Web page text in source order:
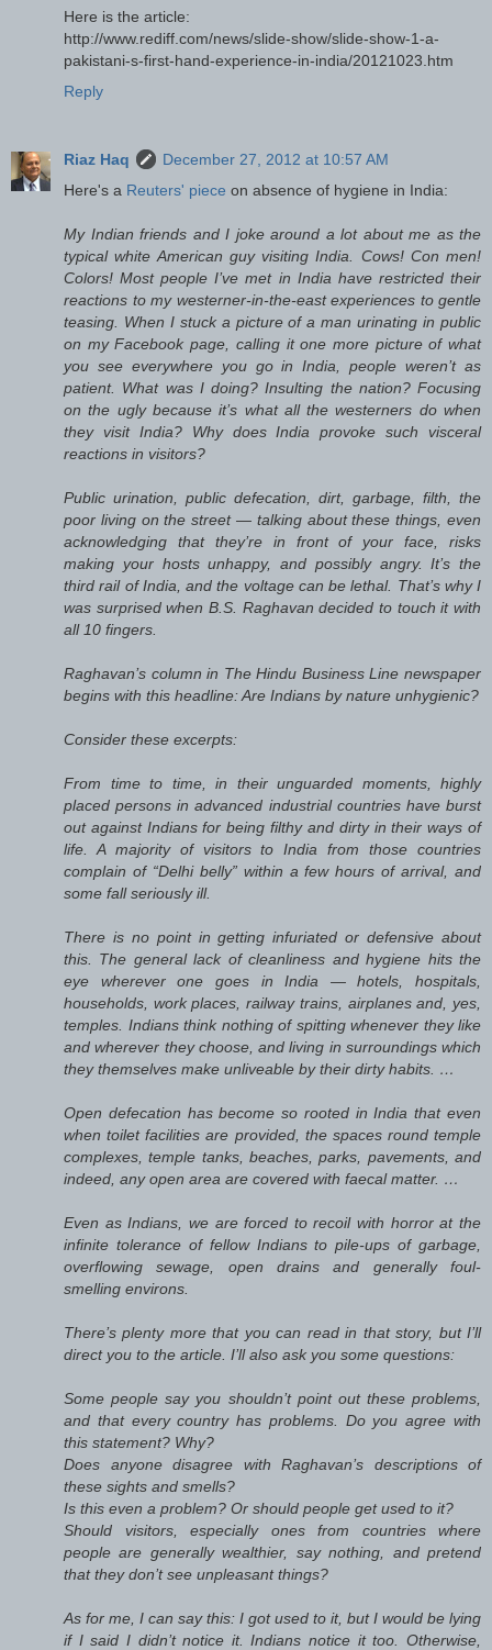
Here is the article:
http://www.rediff.com/news/slide-show/slide-show-1-a-
pakistani-s-first-hand-experience-in-india/20121023.htm
Reply
Riaz Haq
December 27, 2012 at 10:57 AM
Here's a Reuters' piece on absence of hygiene in India:
My Indian friends and I joke around a lot about me as the
typical white American guy visiting India. Cows! Con men!
Colors! Most people I’ve met in India have restricted their
reactions to my westerner-in-the-east experiences to gentle
teasing. When I stuck a picture of a man urinating in public
on my Facebook page, calling it one more picture of what
you see everywhere you go in India, people weren’t as
patient. What was I doing? Insulting the nation? Focusing
on the ugly because it’s what all the westerners do when
they visit India? Why does India provoke such visceral
reactions in visitors?
Public urination, public defecation, dirt, garbage, filth, the
poor living on the street — talking about these things, even
acknowledging that they’re in front of your face, risks
making your hosts unhappy, and possibly angry. It’s the
third rail of India, and the voltage can be lethal. That’s why I
was surprised when B.S. Raghavan decided to touch it with
all 10 fingers.
Raghavan’s column in The Hindu Business Line newspaper
begins with this headline: Are Indians by nature unhygienic?
Consider these excerpts:
From time to time, in their unguarded moments, highly
placed persons in advanced industrial countries have burst
out against Indians for being filthy and dirty in their ways of
life. A majority of visitors to India from those countries
complain of “Delhi belly” within a few hours of arrival, and
some fall seriously ill.
There is no point in getting infuriated or defensive about
this. The general lack of cleanliness and hygiene hits the
eye wherever one goes in India — hotels, hospitals,
households, work places, railway trains, airplanes and, yes,
temples. Indians think nothing of spitting whenever they like
and wherever they choose, and living in surroundings which
they themselves make unliveable by their dirty habits. …
Open defecation has become so rooted in India that even
when toilet facilities are provided, the spaces round temple
complexes, temple tanks, beaches, parks, pavements, and
indeed, any open area are covered with faecal matter. …
Even as Indians, we are forced to recoil with horror at the
infinite tolerance of fellow Indians to pile-ups of garbage,
overflowing sewage, open drains and generally foul-
smelling environs.
There’s plenty more that you can read in that story, but I’ll
direct you to the article. I’ll also ask you some questions:
Some people say you shouldn’t point out these problems,
and that every country has problems. Do you agree with
this statement? Why?
Does anyone disagree with Raghavan’s descriptions of
these sights and smells?
Is this even a problem? Or should people get used to it?
Should visitors, especially ones from countries where
people are generally wealthier, say nothing, and pretend
that they don’t see unpleasant things?
As for me, I can say this: I got used to it, but I would be lying
if I said I didn’t notice it. Indians notice it too. Otherwise,